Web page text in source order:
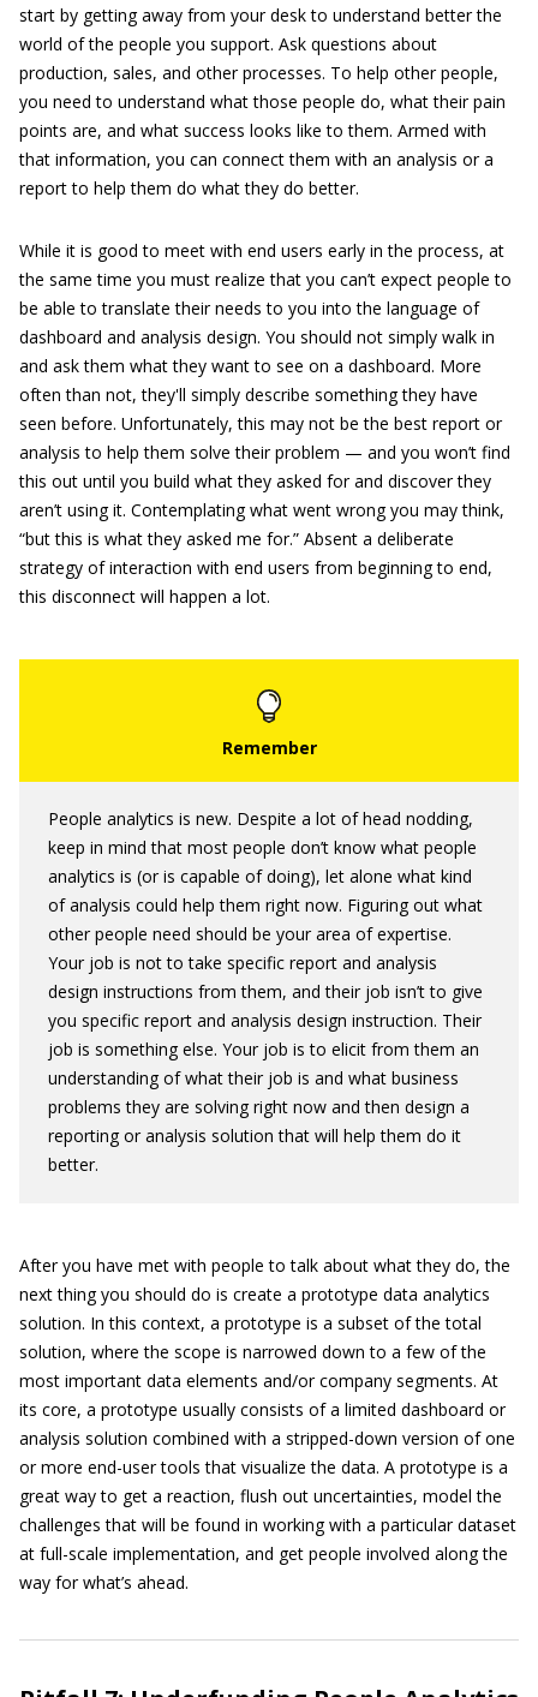
start by getting away from your desk to understand better the
world of the people you support. Ask questions about
production, sales, and other processes. To help other people,
you need to understand what those people do, what their pain
points are, and what success looks like to them. Armed with
that information, you can connect them with an analysis or a
report to help them do what they do better.
While it is good to meet with end users early in the process, at
the same time you must realize that you can’t expect people to
be able to translate their needs to you into the language of
dashboard and analysis design. You should not simply walk in
and ask them what they want to see on a dashboard. More
often than not, they'll simply describe something they have
seen before. Unfortunately, this may not be the best report or
analysis to help them solve their problem — and you won’t find
this out until you build what they asked for and discover they
aren’t using it. Contemplating what went wrong you may think,
“but this is what they asked me for.” Absent a deliberate
strategy of interaction with end users from beginning to end,
this disconnect will happen a lot.
People analytics is new. Despite a lot of head nodding,
keep in mind that most people don’t know what people
analytics is (or is capable of doing), let alone what kind
of analysis could help them right now. Figuring out what
other people need should be your area of expertise.
Your job is not to take specific report and analysis
design instructions from them, and their job isn’t to give
you specific report and analysis design instruction. Their
job is something else. Your job is to elicit from them an
understanding of what their job is and what business
problems they are solving right now and then design a
reporting or analysis solution that will help them do it
better.
After you have met with people to talk about what they do, the
next thing you should do is create a prototype data analytics
solution. In this context, a prototype is a subset of the total
solution, where the scope is narrowed down to a few of the
most important data elements and/or company segments. At
its core, a prototype usually consists of a limited dashboard or
analysis solution combined with a stripped-down version of one
or more end-user tools that visualize the data. A prototype is a
great way to get a reaction, flush out uncertainties, model the
challenges that will be found in working with a particular dataset
at full-scale implementation, and get people involved along the
way for what’s ahead.